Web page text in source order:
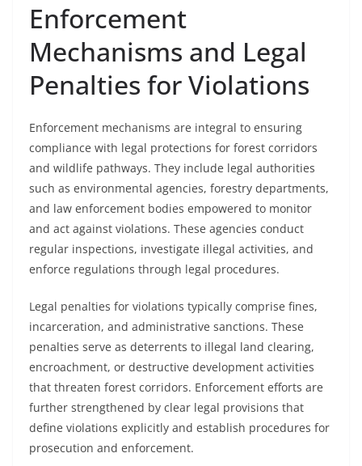
Enforcement
Mechanisms and Legal
Penalties for Violations
Enforcement mechanisms are integral to ensuring
compliance with legal protections for forest corridors
and wildlife pathways. They include legal authorities
such as environmental agencies, forestry departments,
and law enforcement bodies empowered to monitor
and act against violations. These agencies conduct
regular inspections, investigate illegal activities, and
enforce regulations through legal procedures.
Legal penalties for violations typically comprise fines,
incarceration, and administrative sanctions. These
penalties serve as deterrents to illegal land clearing,
encroachment, or destructive development activities
that threaten forest corridors. Enforcement efforts are
further strengthened by clear legal provisions that
define violations explicitly and establish procedures for
prosecution and enforcement.